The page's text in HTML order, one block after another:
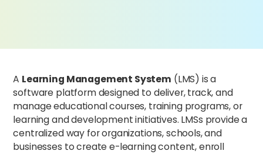
A Learning Management System (LMS) is a
software platform designed to deliver, track, and
manage educational courses, training programs, or
learning and development initiatives. LMSs provide a
centralized way for organizations, schools, and
businesses to create e-learning content, enroll